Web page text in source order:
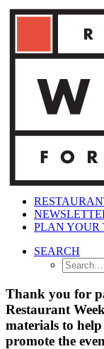
PLAN YOUR
SEARCH
Thank you for
Restaurant
materials to
promote the